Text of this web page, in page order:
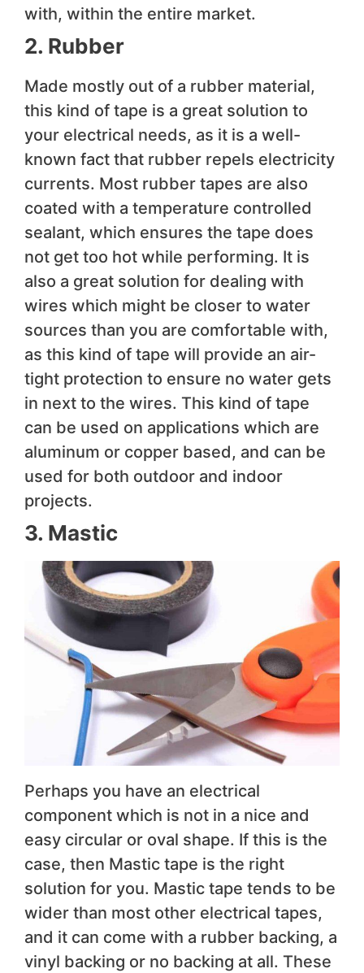
with, within the entire market.
2. Rubber
Made mostly out of a rubber material,
this kind of tape is a great solution to
your electrical needs, as it is a well-
known fact that rubber repels electricity
currents. Most rubber tapes are also
coated with a temperature controlled
sealant, which ensures the tape does
not get too hot while performing. It is
also a great solution for dealing with
wires which might be closer to water
sources than you are comfortable with,
as this kind of tape will provide an air-
tight protection to ensure no water gets
in next to the wires. This kind of tape
can be used on applications which are
aluminum or copper based, and can be
used for both outdoor and indoor
projects.
3. Mastic
Perhaps you have an electrical
component which is not in a nice and
easy circular or oval shape. If this is the
case, then Mastic tape is the right
solution for you. Mastic tape tends to be
wider than most other electrical tapes,
and it can come with a rubber backing, a
vinyl backing or no backing at all. These